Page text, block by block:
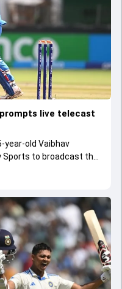
prompts live telecast
year-old Vaibhav
to broadcast the